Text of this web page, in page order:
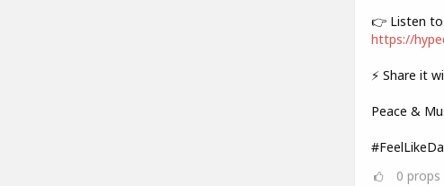
👉 Listen
https://
⚡ Share it
Peace &
0 props